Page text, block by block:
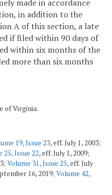
made in accordance
in addition to the
A of this section, a late
if filed within 90 days of
within six months of the
more than six months
of Virginia.
19, Issue 23, eff. July 1, 2003;
25, Issue 22, eff. July 1, 2009;
Volume 31, Issue 25, eff. July
16, 2019; Volume 42,